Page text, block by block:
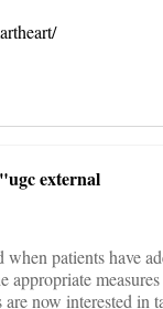
external
patients have
appropriate
now interested in